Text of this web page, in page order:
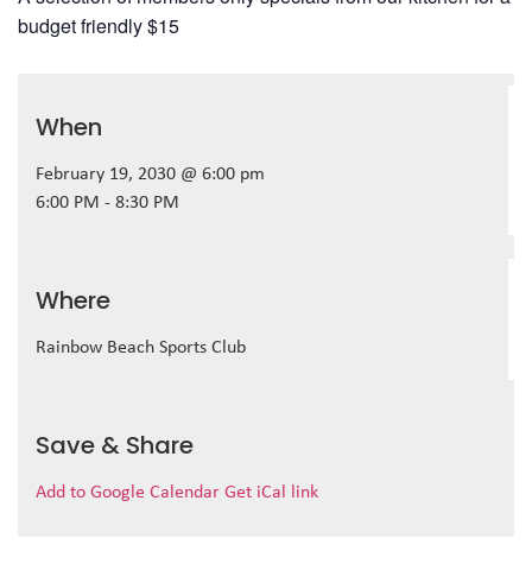
budget friendly $15
When
February 19, 2030 @ 6:00 pm
6:00 PM - 8:30 PM
Where
Rainbow Beach Sports Club
Save & Share
Add to Google Calendar Get iCal link